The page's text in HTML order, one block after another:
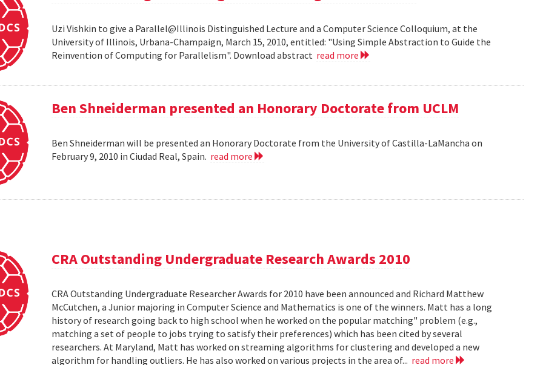
Uzi Vishkin to give a Parallel@Illinois Distinguished Lecture and a Computer Science Colloquium, at the
University of Illinois, Urbana-Champaign, March 15, 2010, entitled: "Using Simple Abstraction to Guide the
Reinvention of Computing for Parallelism". Download abstract read more
Ben Shneiderman presented an Honorary Doctorate from UCLM
Ben Shneiderman will be presented an Honorary Doctorate from the University of Castilla-LaMancha on
February 9, 2010 in Ciudad Real, Spain. read more
CRA Outstanding Undergraduate Research Awards 2010
CRA Outstanding Undergraduate Researcher Awards for 2010 have been announced and Richard Matthew
McCutchen, a Junior majoring in Computer Science and Mathematics is one of the winners. Matt has a long
history of research going back to high school when he worked on the popular matching" problem (e.g.,
matching a set of people to jobs trying to satisfy their preferences) which has been cited by several
researchers. At Maryland, Matt has worked on streaming algorithms for clustering and developed a new
algorithm for handling outliers. He has also worked on various projects in the area of... read more